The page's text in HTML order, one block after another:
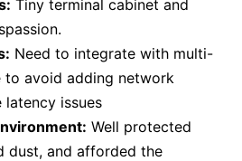
Tiny terminal cabinet and
Need to integrate with multi-
to avoid adding network
latency issues
Well protected
dust, and afforded the